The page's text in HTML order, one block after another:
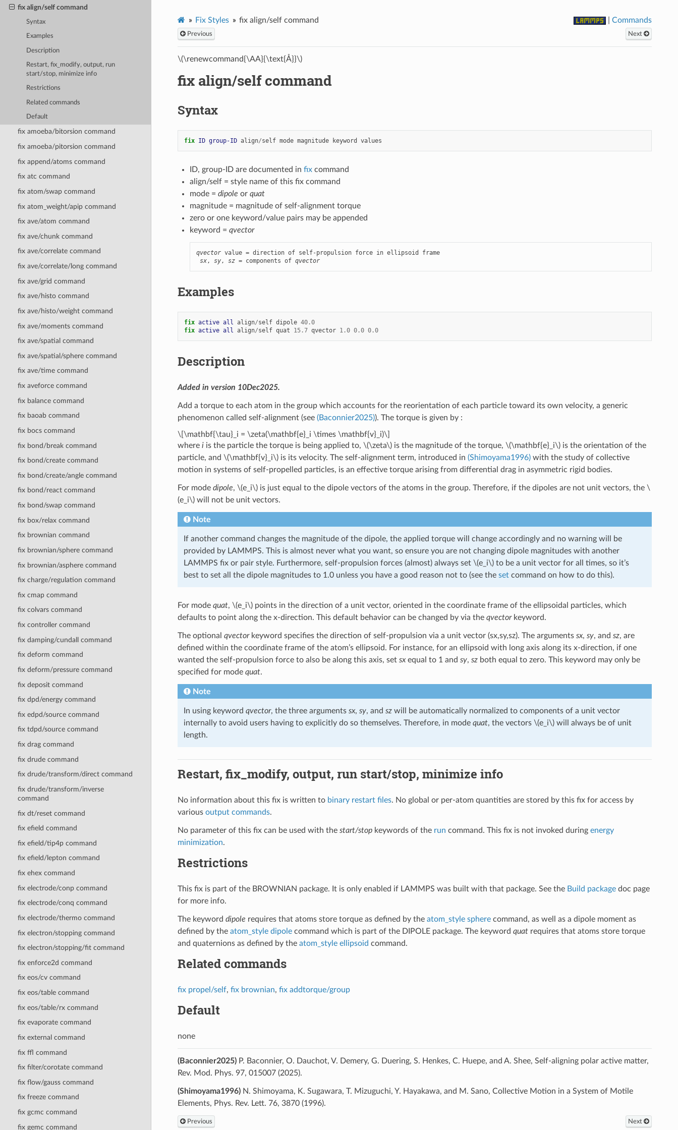
fix align/self command
Syntax
Examples
Description
Restart, fix_modify, output, run
start/stop, minimize info
Restrictions
Related commands
Default
fix amoeba/bitorsion command
fix amoeba/pitorsion command
fix append/atoms command
fix atc command
fix atom/swap command
fix atom_weight/apip command
fix ave/atom command
fix ave/chunk command
fix ave/correlate command
fix ave/correlate/long command
fix ave/grid command
fix ave/histo command
fix ave/histo/weight command
fix ave/moments command
fix ave/spatial command
fix ave/spatial/sphere command
fix ave/time command
fix aveforce command
fix balance command
fix baoab command
fix bocs command
fix bond/break command
fix bond/create command
fix bond/create/angle command
fix bond/react command
fix bond/swap command
fix box/relax command
fix brownian command
fix brownian/sphere command
fix brownian/asphere command
fix charge/regulation command
fix cmap command
fix colvars command
fix controller command
fix damping/cundall command
fix deform command
fix deform/pressure command
fix deposit command
fix dpd/energy command
fix edpd/source command
fix tdpd/source command
fix drag command
fix drude command
fix drude/transform/direct command
fix drude/transform/inverse
command
fix dt/reset command
fix efield command
fix efield/tip4p command
fix efield/lepton command
fix ehex command
fix electrode/conp command
fix electrode/conq command
fix electrode/thermo command
fix electron/stopping command
fix electron/stopping/fit command
fix enforce2d command
fix eos/cv command
fix eos/table command
fix eos/table/rx command
fix evaporate command
fix external command
fix ffl command
fix filter/corotate command
fix flow/gauss command
fix freeze command
fix gcmc command
fix gemc command
Fix Styles fix align/self command |Commands
Previous Next
\(\renewcommand{\AA}{\text{Å}}\)
fix align/self command
Syntax
fix ID group-ID align/self mode magnitude keyword values
ID, group-ID are documented in fixcommand
align/self = style name of this fix command
mode = dipole or quat
magnitude = magnitude of self-alignment torque
zero or one keyword/value pairs may be appended
keyword = qvector
qvector value = direction of self-propulsion force in ellipsoid frame
sx, sy, sz = components of qvector
Examples
fix active all align/self dipole 40.0
fix active all align/self quat 15.7 qvector 1.0 0.0 0.0
Description
Added in version 10Dec2025.
Add a torque to each atom in the group which accounts for the reorientation of each particle toward its own velocity, a generic
phenomenon called self-alignment (see (Baconnier2025)). The torque is given by :
\[\mathbf{\tau}_i = \zeta(\mathbf{e}_i \times \mathbf{v}_i)\]
where iis the particle the torque is being applied to, \(\zeta\)is the magnitude of the torque, \(\mathbf{e}_i\)is the orientation of the
particle, and \(\mathbf{v}_i\)is its velocity. The self-alignment term, introduced in (Shimoyama1996)with the study of collective
motion in systems of self-propelled particles, is an effective torque arising from differential drag in asymmetric rigid bodies.
For mode dipole, \(e_i\)is just equal to the dipole vectors of the atoms in the group. Therefore, if the dipoles are not unit vectors, the \
(e_i\)will not be unit vectors.
Note
If another command changes the magnitude of the dipole, the applied torque will change accordingly and no warning will be
provided by LAMMPS. This is almost never what you want, so ensure you are not changing dipole magnitudes with another
LAMMPS fix or pair style. Furthermore, self-propulsion forces (almost) always set \(e_i\)to be a unit vector for all times, so it’s
best to set all the dipole magnitudes to 1.0 unless you have a good reason not to (see the setcommand on how to do this).
For mode quat, \(e_i\)points in the direction of a unit vector, oriented in the coordinate frame of the ellipsoidal particles, which
defaults to point along the x-direction. This default behavior can be changed by via the qvectorkeyword.
The optional qvectorkeyword specifies the direction of self-propulsion via a unit vector (sx,sy,sz). The arguments sx, sy, and sz, are
defined within the coordinate frame of the atom’s ellipsoid. For instance, for an ellipsoid with long axis along its x-direction, if one
wanted the self-propulsion force to also be along this axis, set sxequal to 1 and sy, szboth equal to zero. This keyword may only be
specified for mode quat.
Note
In using keyword qvector, the three arguments sx, sy, and szwill be automatically normalized to components of a unit vector
internally to avoid users having to explicitly do so themselves. Therefore, in mode quat, the vectors \(e_i\)will always be of unit
length.
Restart, fix_modify, output, run start/stop, minimize info
No information about this fix is written to binary restart files. No global or per-atom quantities are stored by this fix for access by
various output commands.
No parameter of this fix can be used with the start/stopkeywords of the run command. This fix is not invoked during energy
minimization.
Restrictions
This fix is part of the BROWNIAN package. It is only enabled if LAMMPS was built with that package. See the Build packagedoc page
for more info.
The keyword dipole requires that atoms store torque as defined by the atom_style spherecommand, as well as a dipole moment as
defined by the atom_style dipolecommand which is part of the DIPOLE package. The keyword quatrequires that atoms store torque
and quaternions as defined by the atom_style ellipsoid command.
Related commands
fix propel/self, fix brownian, fix addtorque/group
Default
none
(Baconnier2025)P. Baconnier, O. Dauchot, V. Demery, G. Duering, S. Henkes, C. Huepe, and A. Shee, Self-aligning polar active matter,
Rev. Mod. Phys. 97, 015007 (2025).
(Shimoyama1996)N. Shimoyama, K. Sugawara, T. Mizuguchi, Y. Hayakawa, and M. Sano, Collective Motion in a System of Motile
Elements, Phys. Rev. Lett. 76, 3870 (1996).
Previous Next